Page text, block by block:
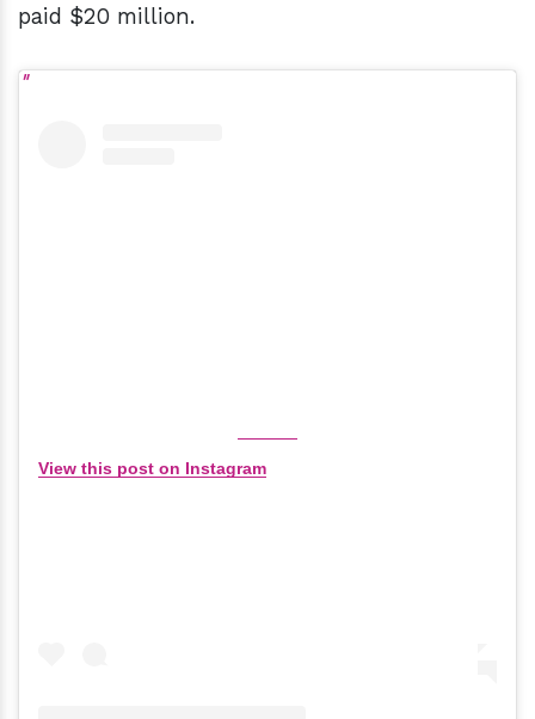
paid $20 million.
View this post on Instagram